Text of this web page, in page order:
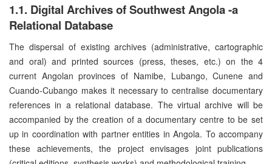
1.1. Digital Archives of Southwest Angola -a
Relational Database
The dispersal of existing archives (administrative, cartographic
and oral) and printed sources (press, theses, etc.) on the 4
current Angolan provinces of Namibe, Lubango, Cunene and
Cuando-Cubango makes it necessary to centralise documentary
references in a relational database. The virtual archive will be
accompanied by the creation of a documentary centre to be set
up in coordination with partner entities in Angola. To accompany
these achievements, the project envisages joint publications